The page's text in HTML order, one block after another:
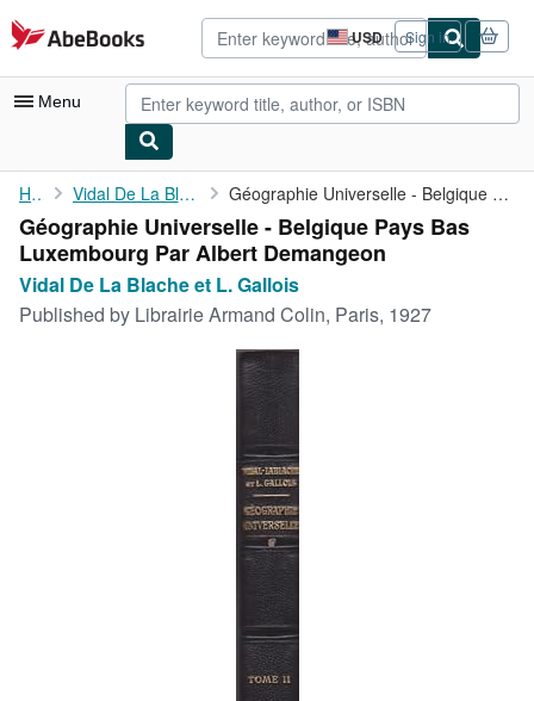
Skip to main content
AbeBooks.com USD
Site
shopping
preferences
Sign in
Menu
My Account
My Purchases
Advanced Search
Browse Collections
CLOSE
Home Vidal De La Blache et L. Gallois Géographie Universelle - Belgique Pays Bas Luxembourg Par Albert...
Géographie Universelle - Belgique Pays Bas
Luxembourg Par Albert Demangeon
Vidal De La Blache et L. Gallois
Published by Librairie Armand Colin, Paris, 1927